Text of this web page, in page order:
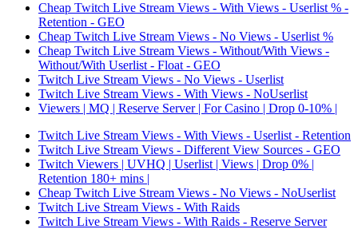
Cheap Twitch Live Stream Views - With Views - Userlist % -
Retention - GEO
Cheap Twitch Live Stream Views - No Views - Userlist %
Cheap Twitch Live Stream Views - Without/With Views -
Without/With Userlist - Float - GEO
Twitch Live Stream Views - No Views - Userlist
Twitch Live Stream Views - With Views - NoUserlist
Viewers | MQ | Reserve Server | For Casino | Drop 0-10% |
Twitch Live Stream Views - With Views - Userlist - Retention
Twitch Live Stream Views - Different View Sources - GEO
Twitch Viewers | UVHQ | Userlist | Views | Drop 0% |
Retention 180+ mins |
Cheap Twitch Live Stream Views - No Views - NoUserlist
Twitch Live Stream Views - With Raids
Twitch Live Stream Views - With Raids - Reserve Server